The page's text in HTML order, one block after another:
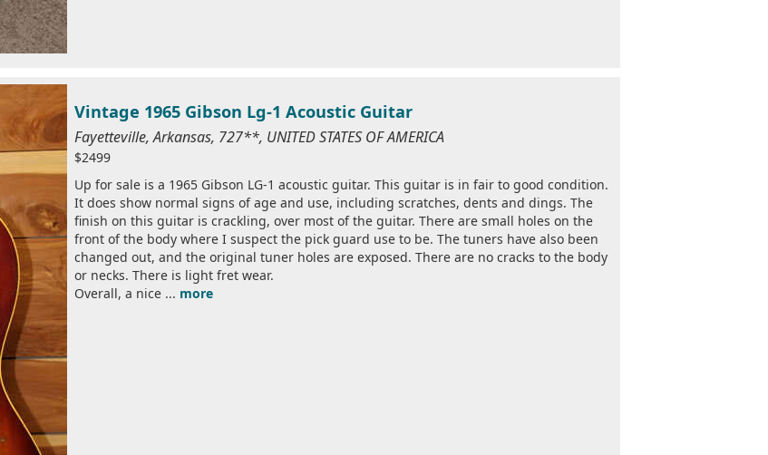
Vintage 1965 Gibson Lg-1 Acoustic Guitar
Fayetteville, Arkansas, 727**, UNITED STATES OF AMERICA
$2499
Up for sale is a 1965 Gibson LG-1 acoustic guitar. This guitar is in fair to good condition.
It does show normal signs of age and use, including scratches, dents and dings. The
finish on this guitar is crackling, over most of the guitar. There are small holes on the
front of the body where I suspect the pick guard use to be. The tuners have also been
changed out, and the original tuner holes are exposed. There are no cracks to the body
or necks. There is light fret wear.
Overall, a nice ... more